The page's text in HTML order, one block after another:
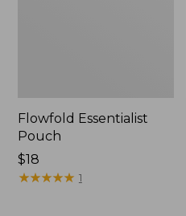
Flowfold Essentialist
Pouch
Price:
$18
$18
★★★★★
★★★★★ 1